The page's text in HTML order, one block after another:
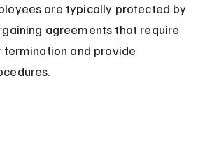
are typically protected by
agreements that require
termination and provide